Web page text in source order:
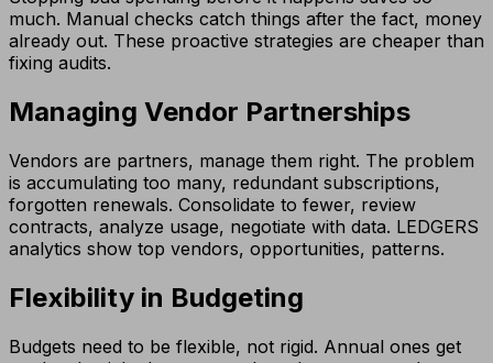
much. Manual checks catch things after the fact, money
already out. These proactive strategies are cheaper than
fixing audits.
Managing Vendor Partnerships
Vendors are partners, manage them right. The problem
is accumulating too many, redundant subscriptions,
forgotten renewals. Consolidate to fewer, review
contracts, analyze usage, negotiate with data. LEDGERS
analytics show top vendors, opportunities, patterns.
Flexibility in Budgeting
Budgets need to be flexible, not rigid. Annual ones get